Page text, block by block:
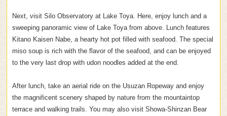
Next, visit Silo Observatory at Lake Toya. Here, enjoy lunch and a
sweeping panoramic view of Lake Toya from above. Lunch features
Kitano Kaisen Nabe, a hearty hot pot filled with seafood. The special
miso soup is rich with the flavor of the seafood, and can be enjoyed
to the very last drop with udon noodles added at the end.
After lunch, take an aerial ride on the Usuzan Ropeway and enjoy
the magnificent scenery shaped by nature from the mountaintop
terrace and walking trails. You may also visit Showa-Shinzan Bear